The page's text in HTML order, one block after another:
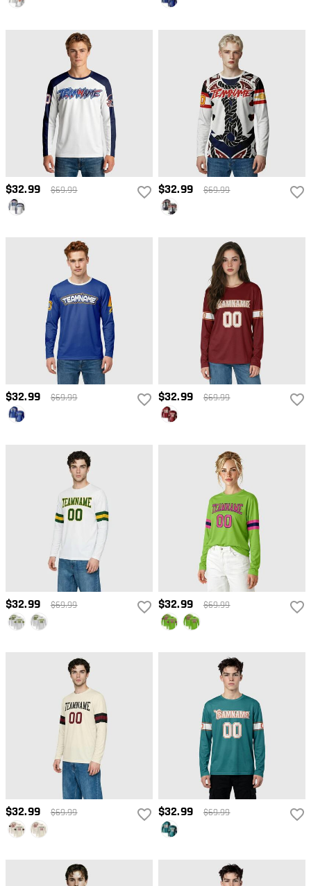
$32.99 $69.99 $32.99 $69.99
$32.99 $69.99 $32.99 $69.99
$32.99 $69.99 $32.99 $69.99
$32.99 $69.99 $32.99 $69.99